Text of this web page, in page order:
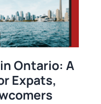
Ontario: A
Expats,